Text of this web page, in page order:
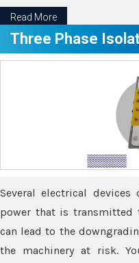
Read More
Three Phase
Several electrical
power that is transmitted
can lead to the
the machinery at risk.